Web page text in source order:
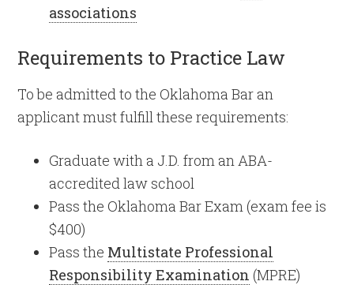
associations
Requirements to Practice Law
To be admitted to the Oklahoma Bar an
applicant must fulfill these requirements:
Graduate with a J.D. from an ABA-
accredited law school
Pass the Oklahoma Bar Exam (exam fee is
$400)
Pass the Multistate Professional
Responsibility Examination (MPRE)